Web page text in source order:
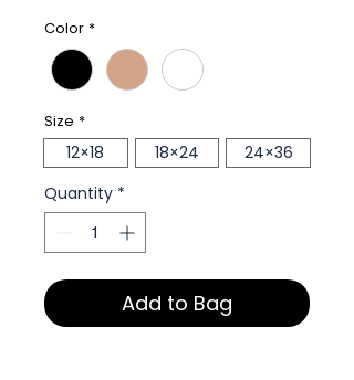
Color *
Size *
12×18 18×24
24×36
Quantity *
Add to Bag